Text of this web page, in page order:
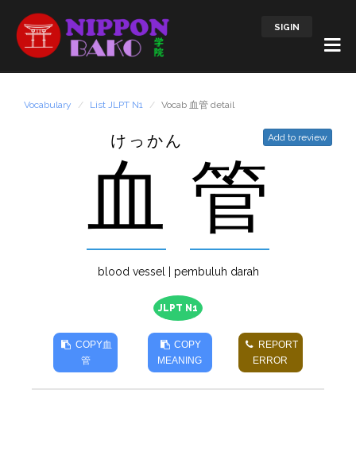
SIGIN
Vocabulary List JLPT N1 Vocab 血管 detail
Add to review
けっかん
血 管
blood vessel | pembuluh darah
JLPT N1
COPY血
管
COPY
MEANING
REPORT
ERROR